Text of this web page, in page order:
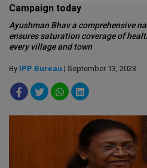
Campaign today
Ayushman Bhav a comprehensive
ensures saturation coverage of
every village and town
By IPP Bureau | September 13, 2023